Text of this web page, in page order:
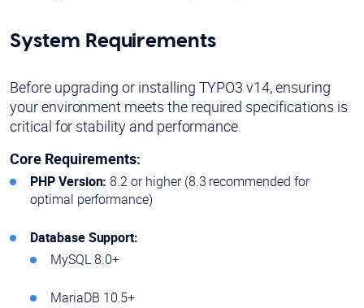
System Requirements
Before upgrading or installing TYPO3 v14, ensuring
your environment meets the required specifications is
critical for stability and performance.
Core Requirements:
PHP Version: 8.2 or higher (8.3 recommended for
optimal performance)
Database Support:
MySQL 8.0+
MariaDB 10.5+